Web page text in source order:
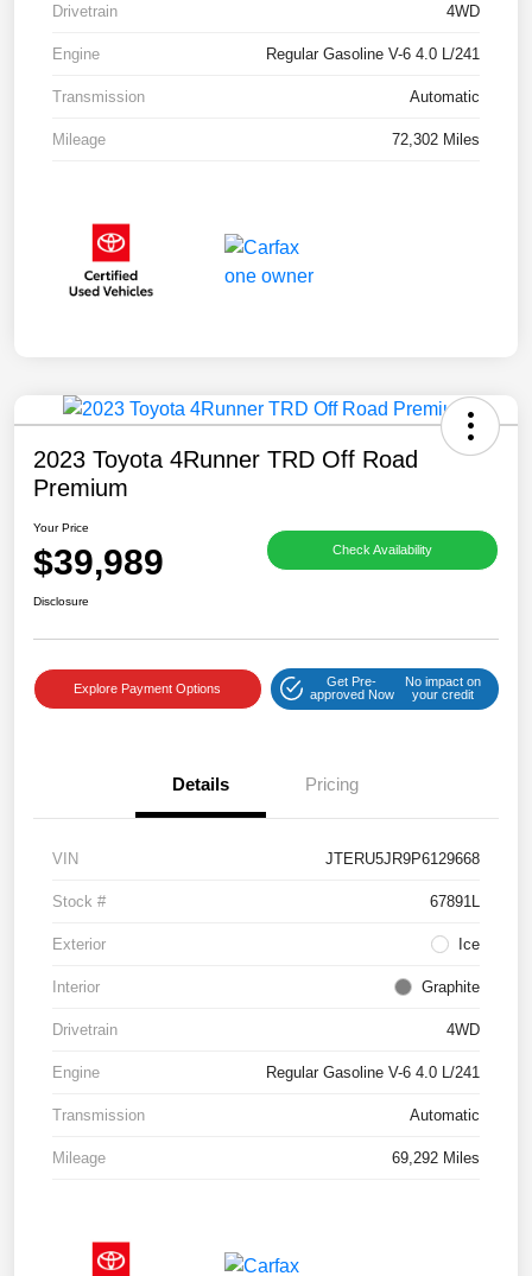
Drivetrain 4WD
Engine Regular Gasoline V-6 4.0 L/241
Transmission Automatic
Mileage 72,302 Miles
2023 Toyota 4Runner TRD Off Road
Premium
Your Price
$39,989 Check Availability
Disclosure
Explore Payment Options
Get Pre-
approved Now
No impact on
your credit
Details Pricing
VIN JTERU5JR9P6129668
Stock # 67891L
Exterior Ice
Interior Graphite
Drivetrain 4WD
Engine Regular Gasoline V-6 4.0 L/241
Transmission Automatic
Mileage 69,292 Miles